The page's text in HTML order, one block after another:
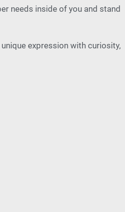
needs inside of you and stand
expression with curiosity,